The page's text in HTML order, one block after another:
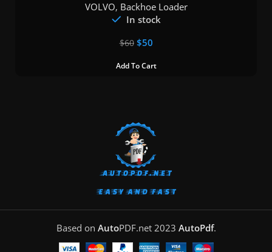
VOLVO, Backhoe Loader
In stock
$60 $50
Add To Cart
Based on AutoPDF.net2023 AutoPdf.